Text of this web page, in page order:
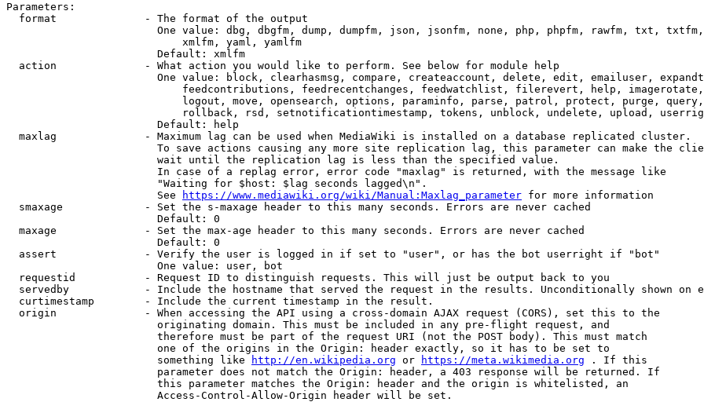
Parameters:
  format              - The format of the output
One value: dbg, dbgfm, dump, dumpfm, json, jsonfm, none, php, phpfm, rawfm, txt,
                            xmlfm, yaml, yamlfm
                        Default: xmlfm
  action              - What action you would like to perform. See below for module help
One value: block, clearhasmsg, compare, createaccount, delete, edit, emailuser,
feedcontributions, feedrecentchanges, feedwatchlist, filerevert, help,
logout, move, opensearch, options, paraminfo, parse, patrol, protect, purge,
rollback, rsd, setnotificationtimestamp, tokens, unblock, undelete, upload,
                        Default: help
  maxlag              - Maximum lag can be used when MediaWiki is installed on a database replicated cluster.
To save actions causing any more site replication lag, this parameter can make the
                        wait until the replication lag is less than the specified value.
                        In case of a replag error, error code "maxlag" is returned, with the message like
                        "Waiting for $host: $lag seconds lagged\n".
                        See
https://www.mediawiki.org/wiki/Manual:Maxlag_parameter for more information
  smaxage             - Set the s-maxage header to this many seconds. Errors are never cached
                        Default: 0
  maxage              - Set the max-age header to this many seconds. Errors are never cached
                        Default: 0
  assert              - Verify the user is logged in if set to "user", or has the bot userright if "bot"
                        One value: user, bot
  requestid           - Request ID to distinguish requests. This will just be output back to you
servedby            - Include the hostname that served the request in the results. Unconditionally shown on
  curtimestamp        - Include the current timestamp in the result.
  origin              - When accessing the API using a cross-domain AJAX request (CORS), set this to the
                        originating domain. This must be included in any pre-flight request, and
                        therefore must be part of the request URI (not the POST body). This must match
                        one of the origins in the Origin: header exactly, so it has to be set to
                        something like
http://en.wikipedia.org or https://meta.wikimedia.org . If this
                        parameter does not match the Origin: header, a 403 response will be returned. If
                        this parameter matches the Origin: header and the origin is whitelisted, an
                        Access-Control-Allow-Origin header will be set.